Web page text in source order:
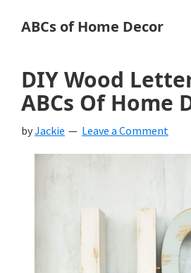
ABCs of Home Decor
DIY Wood
ABCs Of Home
byJackie Leave a Comment